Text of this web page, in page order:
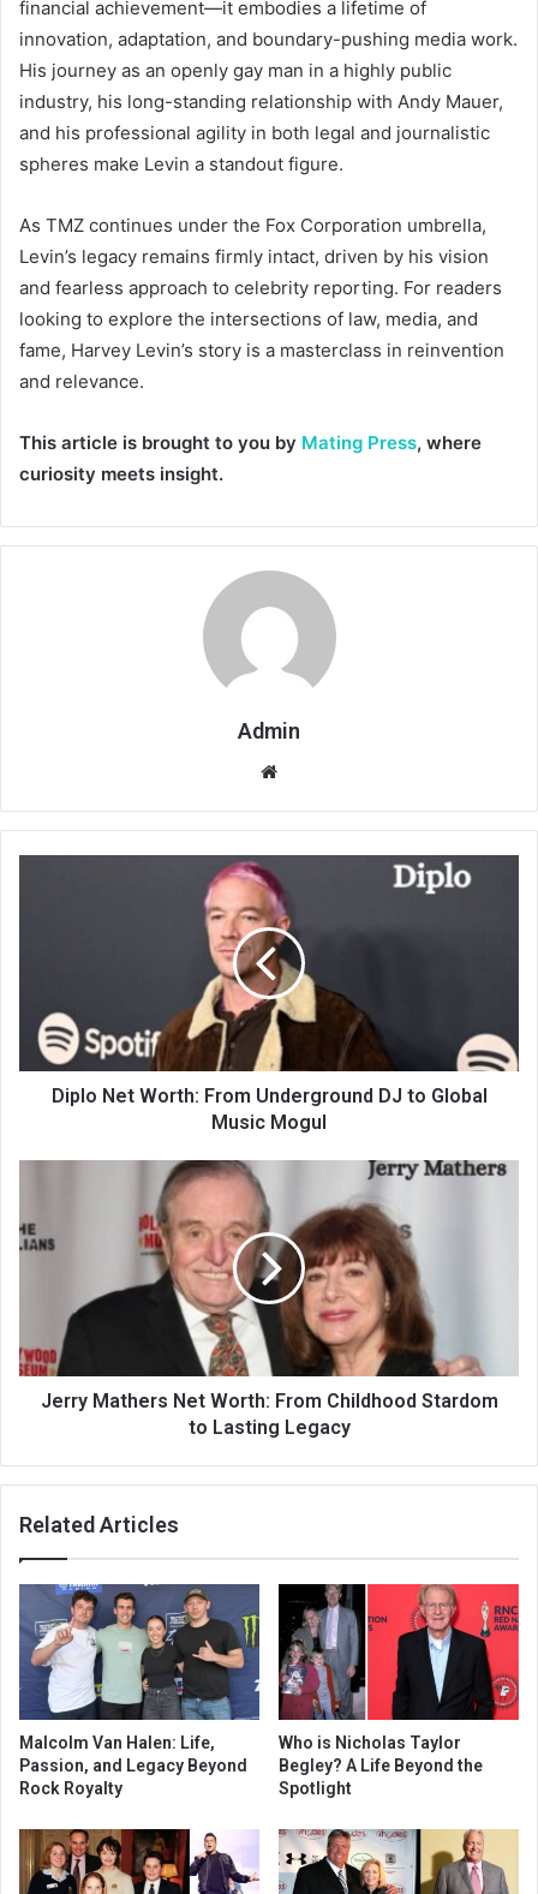
financial achievement—it embodies a lifetime of
innovation, adaptation, and boundary-pushing media work.
His journey as an openly gay man in a highly public
industry, his long-standing relationship with Andy Mauer,
and his professional agility in both legal and journalistic
spheres make Levin a standout figure.
As TMZ continues under the Fox Corporation umbrella,
Levin’s legacy remains firmly intact, driven by his vision
and fearless approach to celebrity reporting. For readers
looking to explore the intersections of law, media, and
fame, Harvey Levin’s story is a masterclass in reinvention
and relevance.
This article is brought to you by Mating Press, where
curiosity meets insight.
Admin
Website
Diplo Net Worth: From Underground DJ to Global
Music Mogul
Jerry Mathers Net Worth: From Childhood Stardom
to Lasting Legacy
Related Articles
Malcolm Van Halen: Life,
Passion, and Legacy Beyond
Rock Royalty
Who is Nicholas Taylor
Begley? A Life Beyond the
Spotlight